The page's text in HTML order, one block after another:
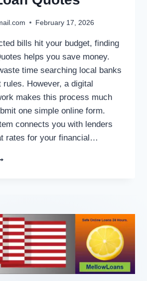
February 17, 2026
bills hit your budget, finding
helps you save money.
time searching local banks
However, a digital
makes this process much
one simple online form.
connects you with lenders
rates for your financial…